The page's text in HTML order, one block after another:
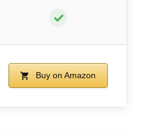
✓
Buy on Amazon